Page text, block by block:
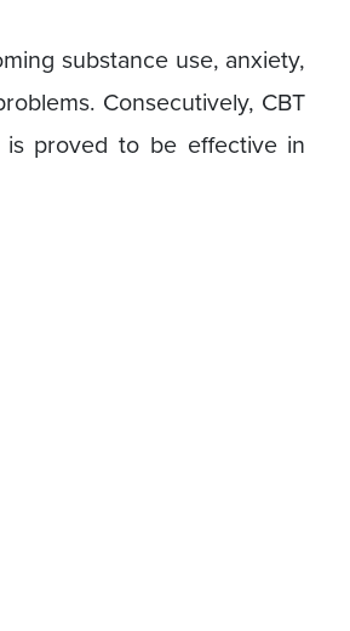
substance use, anxiety,
Consecutively, CBT
proved to be effective in